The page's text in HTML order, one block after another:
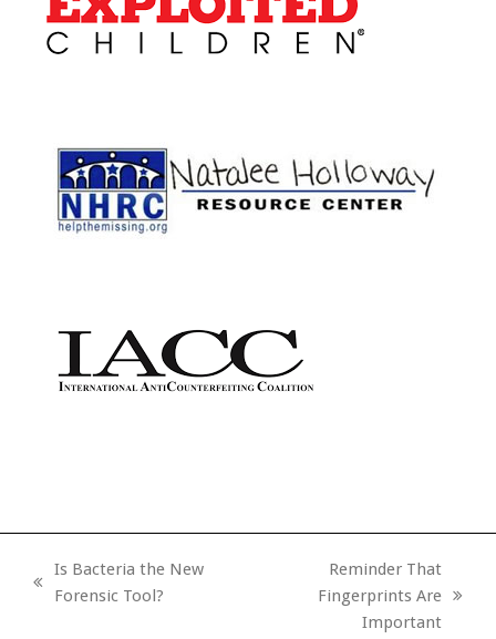
previous
Is Bacteria the New
Forensic Tool?
Reminder That
Fingerprints Are
Important